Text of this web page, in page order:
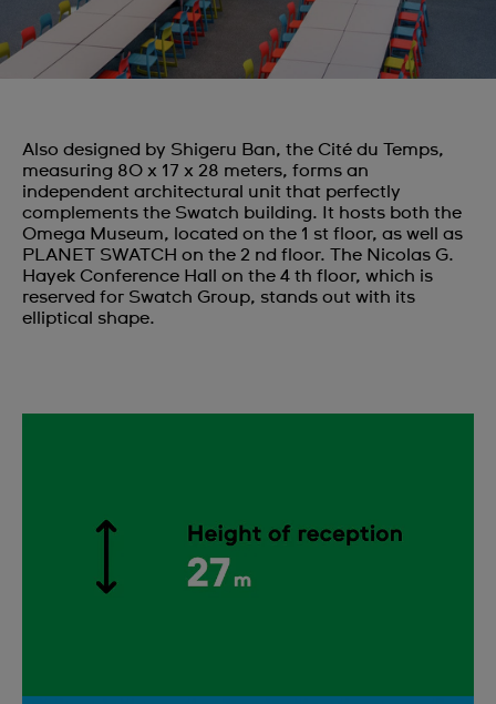
Also designed by Shigeru Ban, the Cité du Temps,
measuring 80 x 17 x 28 meters, forms an
independent architectural unit that perfectly
complements the Swatch building. It hosts both the
Omega Museum, located on the 1 st floor, as well as
PLANET SWATCH on the 2 nd floor. The Nicolas G.
Hayek Conference Hall on the 4 th floor, which is
reserved for Swatch Group, stands out with its
elliptical shape.